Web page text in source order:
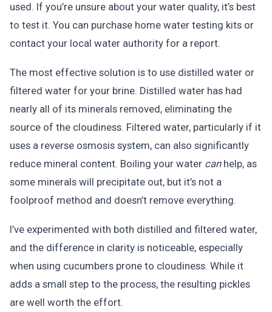
used. If you’re unsure about your water quality, it’s best
to test it. You can purchase home water testing kits or
contact your local water authority for a report.
The most effective solution is to use distilled water or
filtered water for your brine. Distilled water has had
nearly all of its minerals removed, eliminating the
source of the cloudiness. Filtered water, particularly if it
uses a reverse osmosis system, can also significantly
reduce mineral content. Boiling your water canhelp, as
some minerals will precipitate out, but it’s not a
foolproof method and doesn’t remove everything.
I’ve experimented with both distilled and filtered water,
and the difference in clarity is noticeable, especially
when using cucumbers prone to cloudiness. While it
adds a small step to the process, the resulting pickles
are well worth the effort.